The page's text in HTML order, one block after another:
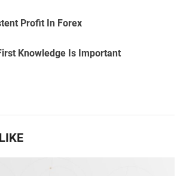
Profit In Forex
Knowledge Is Important